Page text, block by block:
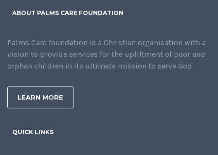
ABOUT PALMS CARE FOUNDATION
Palms Care foundation is a Christian organisation with a
vision to provide services for the upliftment of poor and
orphan children in its ultimate mission to serve God
LEARN MORE
QUICK LINKS